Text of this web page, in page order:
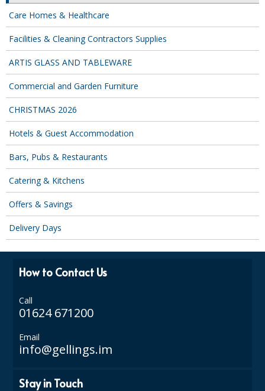
MINI SHOPS
MOP BUCKETS
SAFETY FLOOR SIGNS
SPONGES and SCOURERS
CLING FILMS, FOILS AND PIPING BAGS
Care Homes & Healthcare
Facilities & Cleaning Contractors Supplies
ARTIS GLASS AND TABLEWARE
Commercial and Garden Furniture
CHRISTMAS 2026
Hotels & Guest Accommodation
Bars, Pubs & Restaurants
Catering & Kitchens
Offers & Savings
Delivery Days
How to Contact Us
Call
01624 671200
Email
info@gellings.im
Stay in Touch